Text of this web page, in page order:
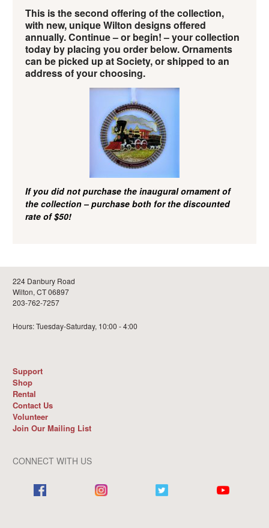
This is the second offering of the collection,
with new, unique Wilton designs offered
annually. Continue – or begin! – your collection
today by placing you order below. Ornaments
can be picked up at Society, or shipped to an
address of your choosing.
If you did not purchase the inaugural ornament of
the collection – purchase both for the discounted
rate of $50!
224 Danbury Road
Wilton, CT 06897
203-762-7257
Hours: Tuesday-Saturday, 10:00 - 4:00
Support
Shop
Rental
Contact Us
Volunteer
Join Our Mailing List
CONNECT WITH US